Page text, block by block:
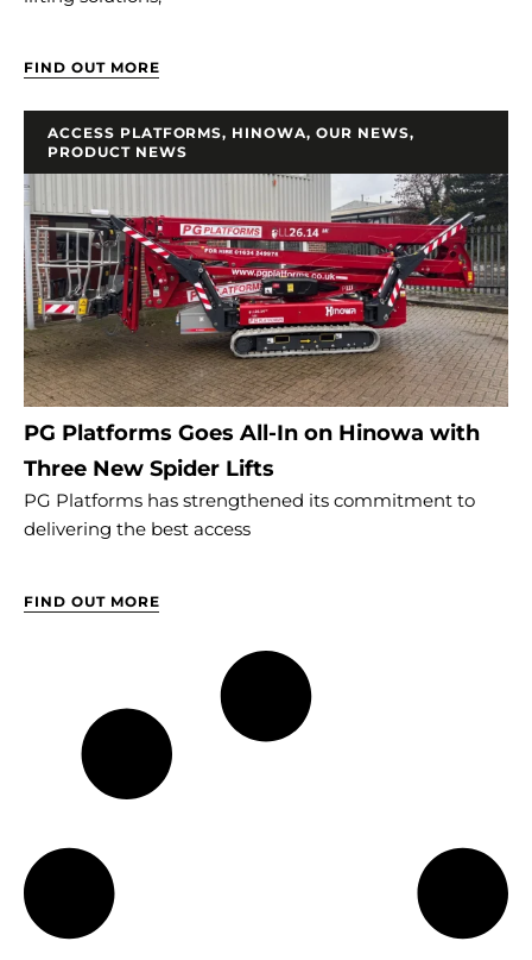
FIND OUT MORE
PG Platforms Goes All-In on Hinowa with
Three New Spider Lifts
PG Platforms has strengthened its commitment to
delivering the best access
FIND OUT MORE
ACCESS PLATFORMS, HINOWA, OUR NEWS,
PRODUCT NEWS